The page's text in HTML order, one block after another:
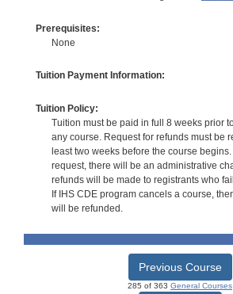
Prerequisites:
None
Tuition Payment Information:
Tuition Policy:
Tuition must be paid in full 8 weeks prior
any course. Request for refunds must be
least two weeks before the course
request, there will be an administrative
refunds will be made to registrants who
If IHS CDE program cancels a course,
will be refunded.
Previous Course
285 of 363 General Courses